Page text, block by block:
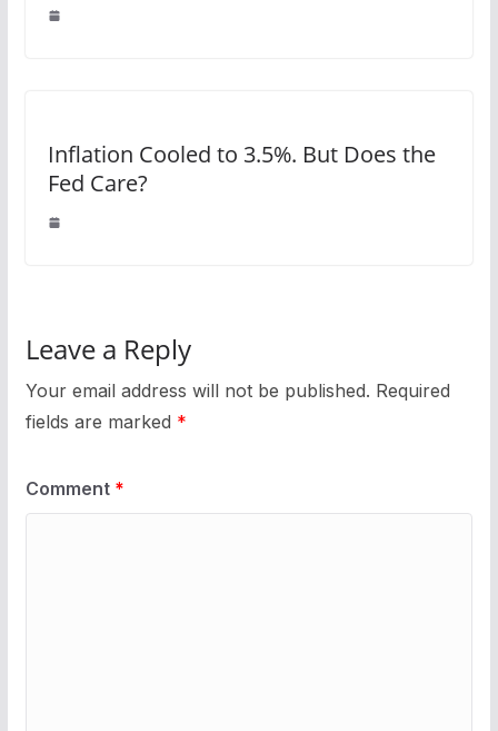
Inflation Cooled to 3.5%. But Does the
Fed Care?
Leave a Reply
Your email address will not be published. Required
fields are marked *
Comment *